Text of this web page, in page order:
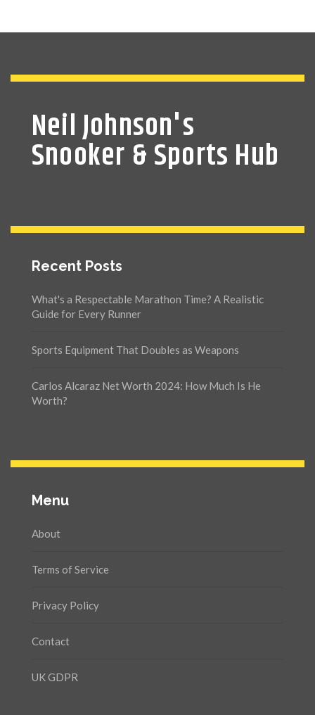
Neil Johnson's
Snooker & Sports Hub
Recent Posts
What's a Respectable Marathon Time? A Realistic
Guide for Every Runner
Sports Equipment That Doubles as Weapons
Carlos Alcaraz Net Worth 2024: How Much Is He
Worth?
Menu
About
Terms of Service
Privacy Policy
Contact
UK GDPR